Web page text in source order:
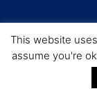
This website
assume you're